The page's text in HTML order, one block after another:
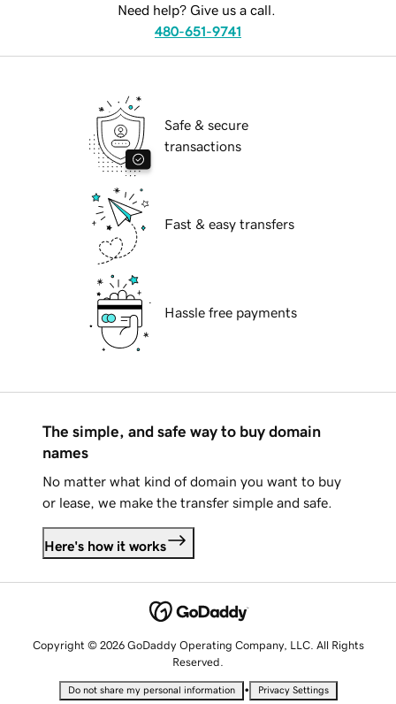
Need help? Give us a call.
480-651-9741
Safe & secure
transactions
Fast & easy transfers
Hassle free payments
The simple, and safe way to buy domain
names
No matter what kind of domain you want to buy
or lease, we make the transfer simple and safe.
Here's how it works
Copyright © 2026 GoDaddy Operating Company, LLC. All Rights
Reserved.
Do not share my personal information • Privacy Settings